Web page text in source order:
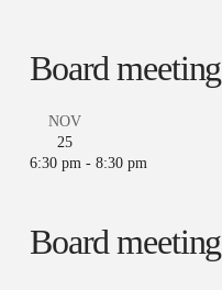
Board meeting
NOV
25
6:30 pm- 8:30 pm
Board meeting